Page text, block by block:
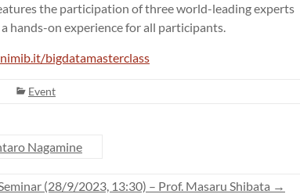
the participation of three world-leading experts
hands-on experience for all participants.
bigdatamasterclass
Event
Nagamine
(28/9/2023, 13:30) – Prof. Masaru Shibata →